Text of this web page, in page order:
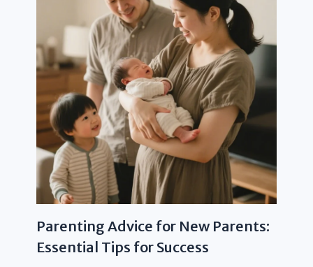
Parenting Advice for New Parents:
Essential Tips for Success